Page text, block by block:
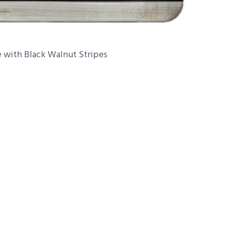
with Black Walnut Stripes